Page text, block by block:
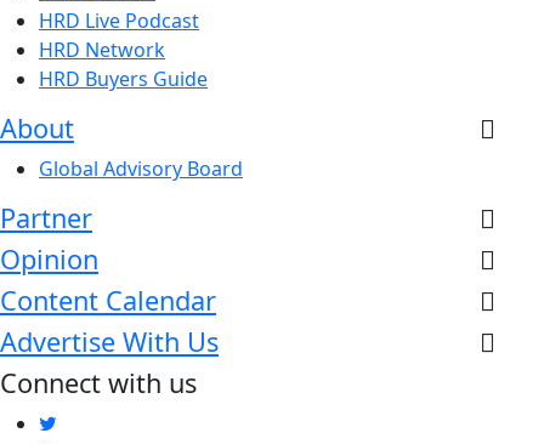
HRD Live Podcast
HRD Network
HRD Buyers Guide
About
Global Advisory Board
Partner
Opinion
Content Calendar
Advertise With Us
Connect with us